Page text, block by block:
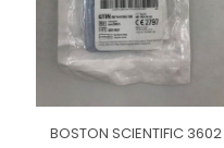
BOSTON SCIENTIFIC 3602